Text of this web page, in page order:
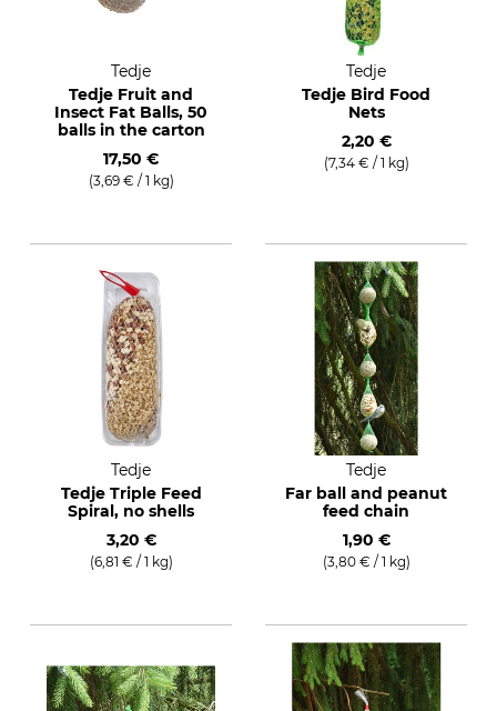
Tedje
Tedje Fruit and
Insect Fat Balls, 50
balls in the carton
17,50 €
(3,69 € / 1 kg)
Tedje
Tedje Bird Food
Nets
2,20 €
(7,34 € / 1 kg)
Tedje
Tedje Triple Feed
Spiral, no shells
3,20 €
(6,81 € / 1 kg)
Tedje
Far ball and peanut
feed chain
1,90 €
(3,80 € / 1 kg)